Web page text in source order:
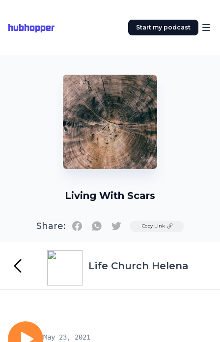
hubhopper Start my podcast
Living With Scars
Share: TwitterCopy Link
Life Church Helena
May 23, 2021